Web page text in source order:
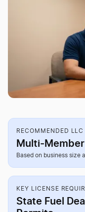
RECOMMENDED LLC
Multi-Member
Based on business size
KEY LICENSE
State Fuel